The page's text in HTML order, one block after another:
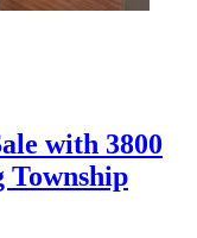
with 3800
Township